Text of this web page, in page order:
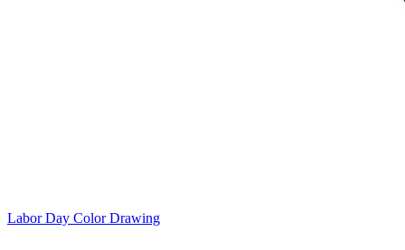
Labor Day Color Drawing